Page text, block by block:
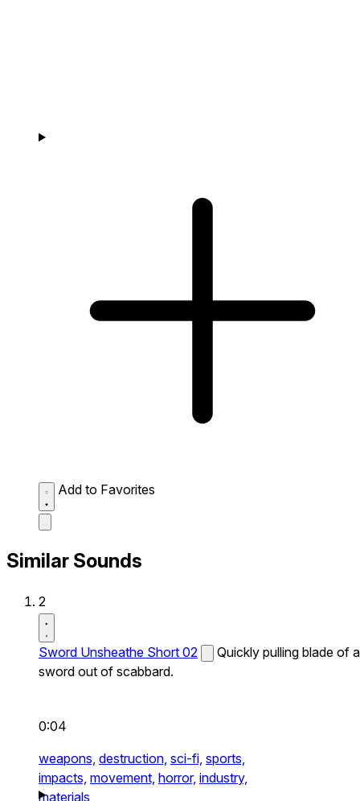
Add to Favorites
Similar Sounds
2
Sword Unsheathe Short 02
Quickly pulling blade of a
sword out of scabbard.
0:04
weapons, destruction, sci-fi, sports,
impacts, movement, horror, industry,
materials